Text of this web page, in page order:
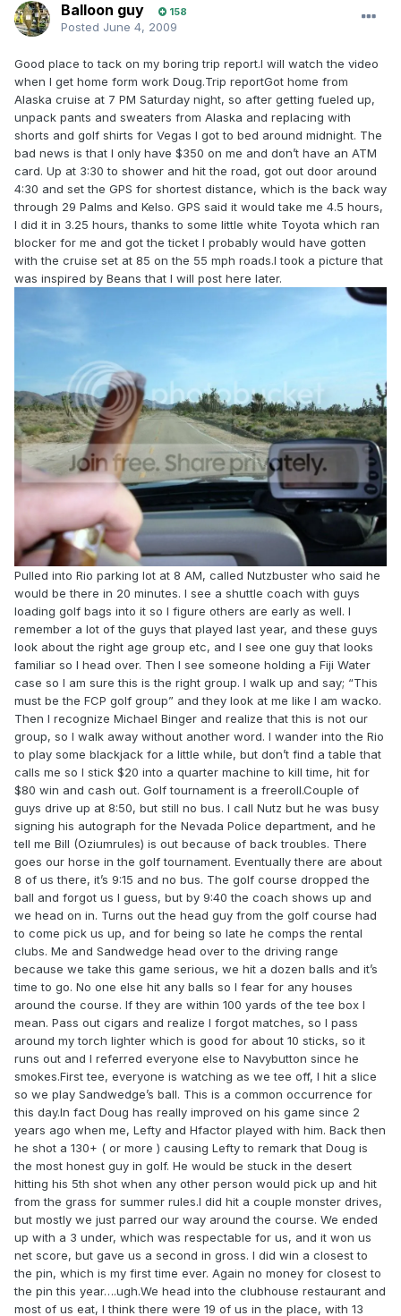
Balloon guy 158
Posted June 4, 2009
Good place to tack on my boring trip report.I will watch the video
when I get home form work Doug.Trip reportGot home from
Alaska cruise at 7 PM Saturday night, so after getting fueled up,
unpack pants and sweaters from Alaska and replacing with
shorts and golf shirts for Vegas I got to bed around midnight. The
bad news is that I only have $350 on me and don’t have an ATM
card. Up at 3:30 to shower and hit the road, got out door around
4:30 and set the GPS for shortest distance, which is the back way
through 29 Palms and Kelso. GPS said it would take me 4.5 hours,
I did it in 3.25 hours, thanks to some little white Toyota which ran
blocker for me and got the ticket I probably would have gotten
with the cruise set at 85 on the 55 mph roads.I took a picture that
was inspired by Beans that I will post here later.
Pulled into Rio parking lot at 8 AM, called Nutzbuster who said he
would be there in 20 minutes. I see a shuttle coach with guys
loading golf bags into it so I figure others are early as well. I
remember a lot of the guys that played last year, and these guys
look about the right age group etc, and I see one guy that looks
familiar so I head over. Then I see someone holding a Fiji Water
case so I am sure this is the right group. I walk up and say; “This
must be the FCP golf group” and they look at me like I am wacko.
Then I recognize Michael Binger and realize that this is not our
group, so I walk away without another word. I wander into the Rio
to play some blackjack for a little while, but don’t find a table that
calls me so I stick $20 into a quarter machine to kill time, hit for
$80 win and cash out. Golf tournament is a freeroll.Couple of
guys drive up at 8:50, but still no bus. I call Nutz but he was busy
signing his autograph for the Nevada Police department, and he
tell me Bill (Oziumrules) is out because of back troubles. There
goes our horse in the golf tournament. Eventually there are about
8 of us there, it’s 9:15 and no bus. The golf course dropped the
ball and forgot us I guess, but by 9:40 the coach shows up and
we head on in. Turns out the head guy from the golf course had
to come pick us up, and for being so late he comps the rental
clubs. Me and Sandwedge head over to the driving range
because we take this game serious, we hit a dozen balls and it’s
time to go. No one else hit any balls so I fear for any houses
around the course. If they are within 100 yards of the tee box I
mean. Pass out cigars and realize I forgot matches, so I pass
around my torch lighter which is good for about 10 sticks, so it
runs out and I referred everyone else to Navybutton since he
smokes.First tee, everyone is watching as we tee off, I hit a slice
so we play Sandwedge’s ball. This is a common occurrence for
this day.In fact Doug has really improved on his game since 2
years ago when me, Lefty and Hfactor played with him. Back then
he shot a 130+ ( or more ) causing Lefty to remark that Doug is
the most honest guy in golf. He would be stuck in the desert
hitting his 5th shot when any other person would pick up and hit
from the grass for summer rules.I did hit a couple monster drives,
but mostly we just parred our way around the course. We ended
up with a 3 under, which was respectable for us, and it won us
net score, but gave us a second in gross. I did win a closest to
the pin, which is my first time ever. Again no money for closest to
the pin this year….ugh.We head into the clubhouse restaurant and
most of us eat, I think there were 19 of us in the place, with 13